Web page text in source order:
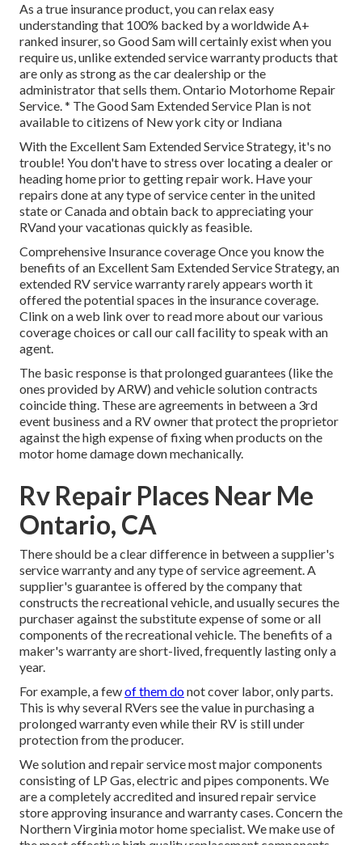
As a true insurance product, you can relax easy
understanding that 100% backed by a worldwide A+
ranked insurer, so Good Sam will certainly exist when you
require us, unlike extended service warranty products that
are only as strong as the car dealership or the
administrator that sells them. Ontario Motorhome Repair
Service. * The Good Sam Extended Service Plan is not
available to citizens of New york city or Indiana
With the Excellent Sam Extended Service Strategy, it's no
trouble! You don't have to stress over locating a dealer or
heading home prior to getting repair work. Have your
repairs done at any type of service center in the united
state or Canada and obtain back to appreciating your
RVand your vacationas quickly as feasible.
Comprehensive Insurance coverage Once you know the
benefits of an Excellent Sam Extended Service Strategy, an
extended RV service warranty rarely appears worth it
offered the potential spaces in the insurance coverage.
Clink on a web link over to read more about our various
coverage choices or call our call facility to speak with an
agent.
The basic response is that prolonged guarantees (like the
ones provided by ARW) and vehicle solution contracts
coincide thing. These are agreements in between a 3rd
event business and a RV owner that protect the proprietor
against the high expense of fixing when products on the
motor home damage down mechanically.
Rv Repair Places Near Me
Ontario, CA
There should be a clear difference in between a supplier's
service warranty and any type of service agreement. A
supplier's guarantee is offered by the company that
constructs the recreational vehicle, and usually secures the
purchaser against the substitute expense of some or all
components of the recreational vehicle. The benefits of a
maker's warranty are short-lived, frequently lasting only a
year.
For example, a fewof them donot cover labor, only parts.
This is why several RVers see the value in purchasing a
prolonged warranty even while their RV is still under
protection from the producer.
We solution and repair service most major components
consisting of LP Gas, electric and pipes components. We
are a completely accredited and insured repair service
store approving insurance and warranty cases. Concern the
Northern Virginia motor home specialist. We make use of